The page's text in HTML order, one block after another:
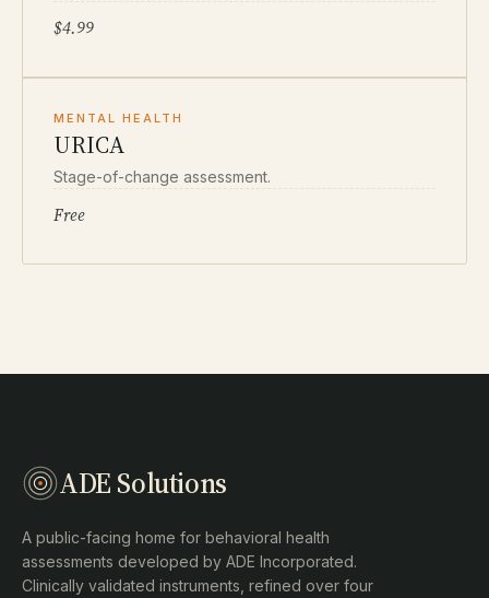
$4.99
MENTAL HEALTH
URICA
Stage-of-change assessment.
Free
ADE Solutions
A public-facing home for behavioral health
assessments developed by ADE Incorporated.
Clinically validated instruments, refined over four